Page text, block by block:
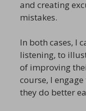
and creating
mistakes.
In both cases, I
listening, to
of improving
course, I
they do better